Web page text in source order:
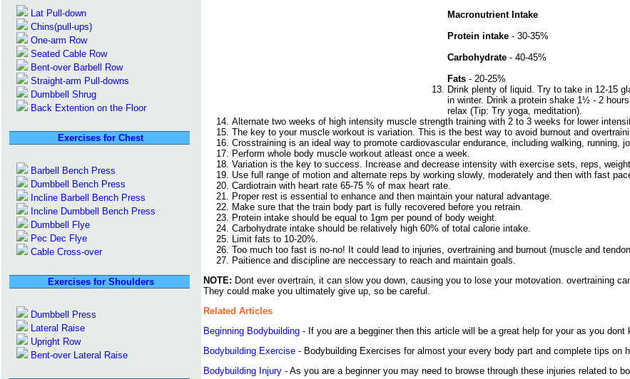
Lat Pull-down
Chins(pull-ups)
One-arm Row
Seated Cable Row
Bent-over Barbell Row
Straight-arm Pull-downs
Dumbbell Shrug
Back Extention on the Floor
Exercises for Chest
Barbell Bench Press
Dumbbell Bench Press
Incline Barbell Bench Press
Incline Dumbbell Bench Press
Dumbbell Flye
Pec Dec Flye
Cable Cross-over
Exercises for Shoulders
Dumbbell Press
Lateral Raise
Upright Row
Bent-over Lateral Raise
Macronutrient Intake
Protein intake - 30-35%
Carbohydrate - 40-45%
Fats - 20-25%
Drink plenty of liquid. Try to take in 12-15
in winter. Drink a protein shake 1½ - 2
relax (Tip: Try yoga, meditation).
Alternate two weeks of high intensity muscle strength training with 2 to 3 weeks for lower
The key to your muscle workout is variation. This is the best way to avoid burnout and
Crosstraining is an ideal way to promote cardiovascular endurance, including walking, running,
Perform whole body muscle workout atleast once a week.
Variation is the key to success. Increase and decrease intensity with exercise sets, reps,
Use full range of motion and alternate reps by working slowly, moderately and then with fast
Cardiotrain with heart rate 65-75 % of max heart rate.
Proper rest is essential to enhance and then maintain your natural advantage.
Make sure that the train body part is fully recovered before you retrain.
Protein intake should be equal to 1gm per pound of body weight.
Carbohydrate intake should be relatively high 60% of total calorie intake.
Limit fats to 10-20%.
Too much too fast is no-no! It could lead to injuries, overtraining and burnout (muscle and
Paitience and discipline are neccessary to reach and maintain goals.
NOTE: Dont ever overtrain, it can slow you down, causing you to lose your motovation. overtraining
They could make you ultimately give up, so be careful.
Related Articles
Beginning Bodybuilding - If you are a begginer then this article will be a great help for your as you
Bodybuilding Exercise - Bodybuilding Exercises for almost your every body part and complete tips on
Bodybuilding Injury - As you are a beginner you may need to browse through these injuries related to